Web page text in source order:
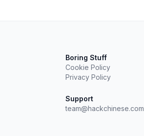
Boring Stuff
Cookie Policy
Privacy Policy
Support
team@hackchinese.com